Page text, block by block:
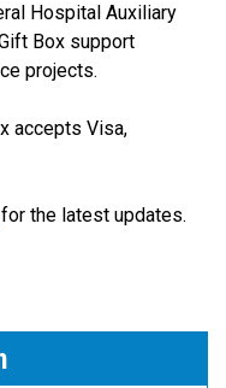
Hospital Auxiliary
Box support
projects.
accepts Visa,
for the latest updates.